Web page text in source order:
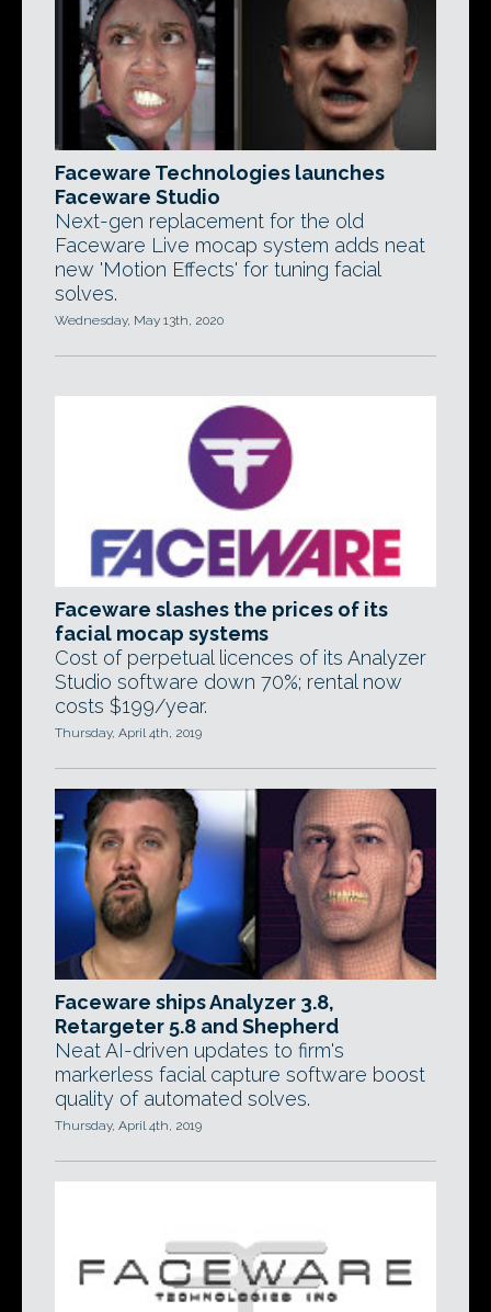
Faceware Technologies launches
Faceware Studio
Next-gen replacement for the old
Faceware Live mocap system adds neat
new 'Motion Effects' for tuning facial
solves.
Wednesday, May 13th, 2020
Faceware slashes the prices of its
facial mocap systems
Cost of perpetual licences of its Analyzer
Studio software down 70%; rental now
costs $199/year.
Thursday, April 4th, 2019
Faceware ships Analyzer 3.8,
Retargeter 5.8 and Shepherd
Neat AI-driven updates to firm's
markerless facial capture software boost
quality of automated solves.
Thursday, April 4th, 2019